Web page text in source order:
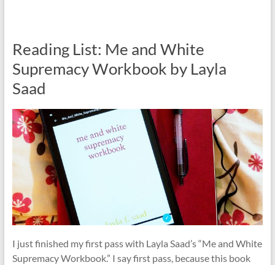
Reading List: Me and White
Supremacy Workbook by Layla
Saad
I just finished my first pass with Layla Saad’s “Me and White
Supremacy Workbook.” I say first pass, because this book